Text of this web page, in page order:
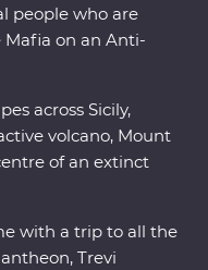
people who are
on an Anti-
across Sicily,
volcano, Mount
of an extinct
with a trip to all the
Trevi